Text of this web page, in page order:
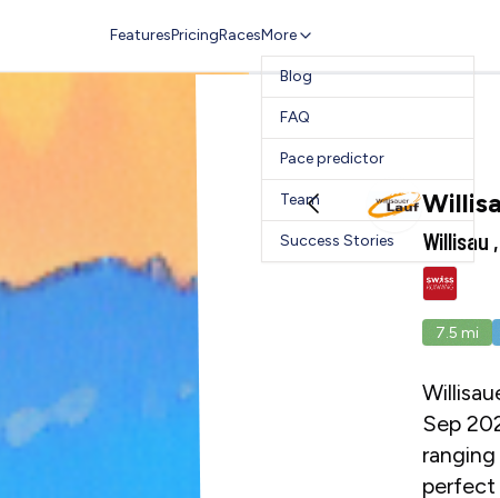
FeaturesPricingRacesMore
Blog
FAQ
Pace predictor
Team
Success Stories Willisau
7.5 mi
Sep
perfect